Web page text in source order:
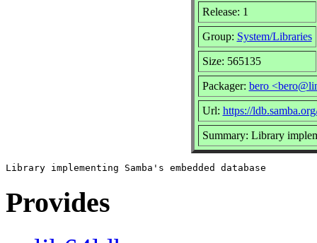
Release: 1
Group: System/Libraries
Size: 565135
Packager: bero
Url: https://
Summary: Library
Provides